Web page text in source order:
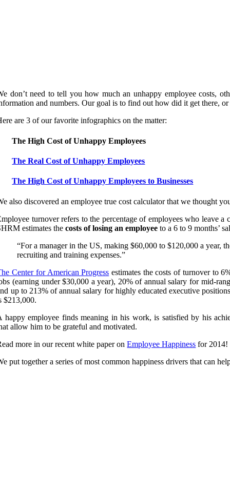
don’t need to tell you how much an unhappy employee costs,
and numbers. Our goal is to find out how did it get there,
are 3 of our favorite infographics on the matter:
The High Cost of Unhappy Employees
The Real Cost of Unhappy Employees
The High Cost of Unhappy Employees to Businesses
also discovered an employee true cost calculator that we thought
turnover refers to the percentage of employees who leave a
estimates thecosts of losing an employee to a 6 to 9 months’
“For a manager in the US, making $60,000 to $120,000 a year,
recruiting and training expenses.”
Center for American Progress estimates the costs of turnover to
(earning under $30,000 a year), 20% of annual salary for mid-
up to 213% of annual salary for highly educated executive
$213,000.
happy employee finds meaning in his work, is satisfied by his
allow him to be grateful and motivated.
more in our recent white paper onEmployee Happiness for 2014!
put together a series of most common happiness drivers that can